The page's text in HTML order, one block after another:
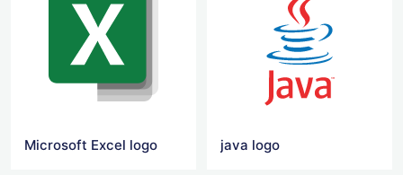
Microsoft Excel logo java logo